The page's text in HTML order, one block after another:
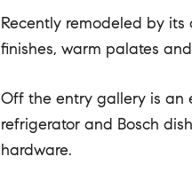
Recently remodeled by
finishes, warm palates
Off the entry gallery is an
refrigerator and Bosch
hardware.